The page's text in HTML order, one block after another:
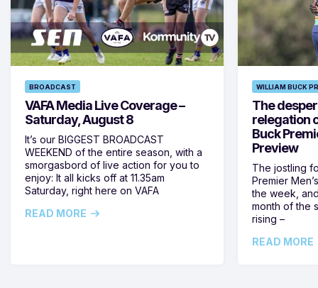
BROADCAST
VAFA Media Live Coverage –
Saturday, August 8
It’s our BIGGEST BROADCAST
WEEKEND of the entire season, with a
smorgasbord of live action for you to
enjoy: It all kicks off at 11.35am
Saturday, right here on VAFA
READ MORE
WILLIAM BUCK
The
relegation
Buck
Preview
The jostling
Premier
the week,
month of the
rising –
READ MORE